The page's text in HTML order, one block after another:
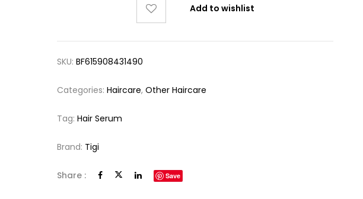
Add to wishlist
SKU:BF615908431490
Categories:Haircare,Other Haircare
Tag:Hair Serum
Brand: Tigi
Share : Save